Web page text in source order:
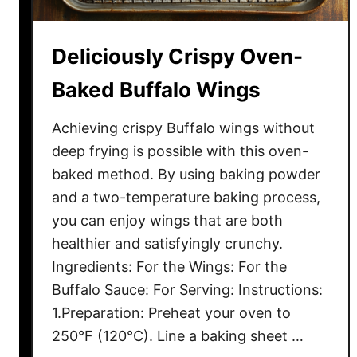
t
n
C
h
o
l
a
t
e
C
a
k
e
Deliciously Crispy Oven-
Baked Buffalo Wings
Achieving crispy Buffalo wings without
deep frying is possible with this oven-
baked method. By using baking powder
and a two-temperature baking process,
you can enjoy wings that are both
healthier and satisfyingly crunchy.
Ingredients: For the Wings: For the
Buffalo Sauce: For Serving: Instructions:
1.Preparation: Preheat your oven to
250°F (120°C). Line a baking sheet …